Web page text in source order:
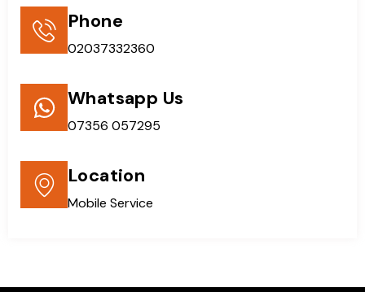
Phone
02037332360
Whatsapp Us
07356 057295
Location
Mobile Service